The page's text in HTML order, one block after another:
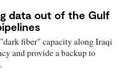
data out of the Gulf
fiber" capacity along Iraqi
and provide a backup to